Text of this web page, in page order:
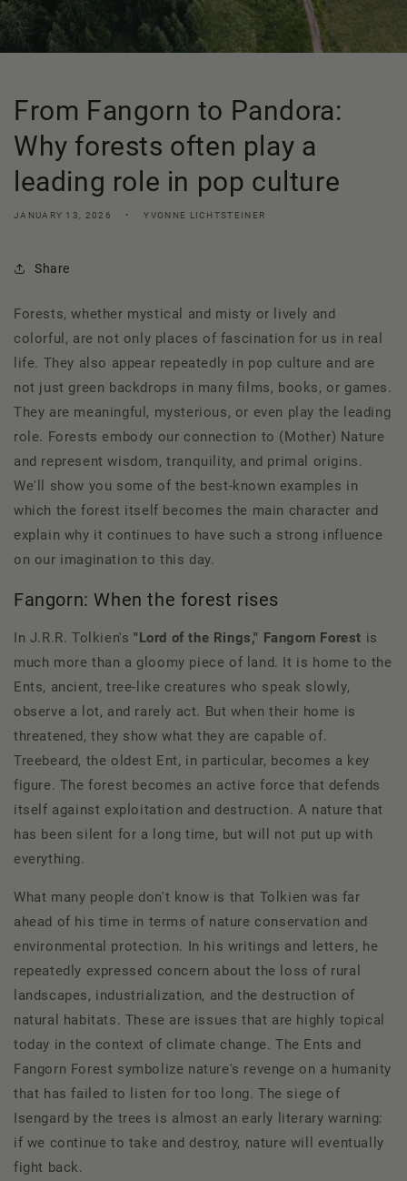
From Fangorn to Pandora:
Why forests often play a
leading role in pop culture
JANUARY 13, 2026 YVONNE LICHTSTEINER
Share
Forests, whether mystical and misty or lively and
colorful, are not only places of fascination for us in real
life. They also appear repeatedly in pop culture and are
not just green backdrops in many films, books, or games.
They are meaningful, mysterious, or even play the leading
role. Forests embody our connection to (Mother) Nature
and represent wisdom, tranquility, and primal origins.
We'll show you some of the best-known examples in
which the forest itself becomes the main character and
explain why it continues to have such a strong influence
on our imagination to this day.
Fangorn: When the forest rises
In J.R.R. Tolkien's "Lord of the Rings," Fangorn Forest is
much more than a gloomy piece of land. It is home to the
Ents, ancient, tree-like creatures who speak slowly,
observe a lot, and rarely act. But when their home is
threatened, they show what they are capable of.
Treebeard, the oldest Ent, in particular, becomes a key
figure. The forest becomes an active force that defends
itself against exploitation and destruction. A nature that
has been silent for a long time, but will not put up with
everything.
What many people don't know is that Tolkien was far
ahead of his time in terms of nature conservation and
environmental protection. In his writings and letters, he
repeatedly expressed concern about the loss of rural
landscapes, industrialization, and the destruction of
natural habitats. These are issues that are highly topical
today in the context of climate change. The Ents and
Fangorn Forest symbolize nature's revenge on a humanity
that has failed to listen for too long. The siege of
Isengard by the trees is almost an early literary warning:
if we continue to take and destroy, nature will eventually
fight back.